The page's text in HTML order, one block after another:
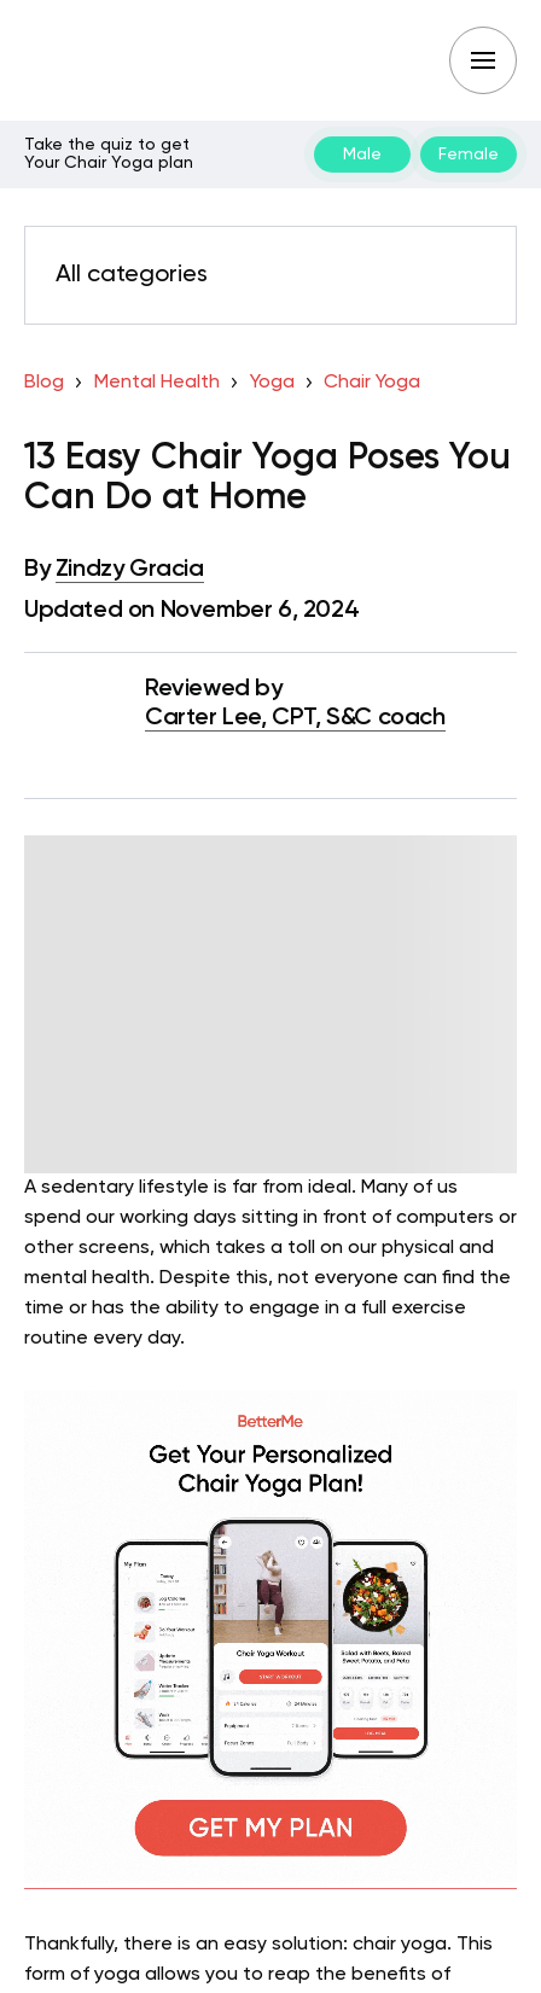
Take the quiz to get
Your Chair Yoga plan
Male Female
All categories
Blog Mental Health Yoga Chair Yoga
13 Easy Chair Yoga Poses You
Can Do at Home
By Zindzy Gracia
Updated on November 6, 2024
Reviewed by
Carter Lee, CPT, S&C coach
A sedentary lifestyle is far from ideal. Many of us
spend our working days sitting in front of computers or
other screens, which takes a toll on our physical and
mental health. Despite this, not everyone can find the
time or has the ability to engage in a full exercise
routine every day.
Thankfully, there is an easy solution: chair yoga. This
form of yoga allows you to reap the benefits of